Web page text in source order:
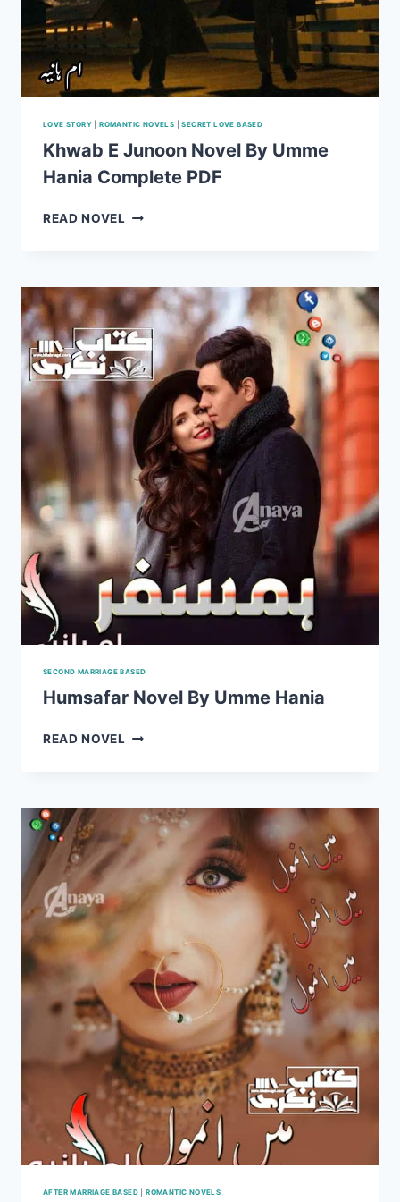
LOVE STORY |ROMANTIC NOVELS |SECRET LOVE BASED
Khwab E Junoon Novel By Umme
Hania Complete PDF
READ NOVEL KHWAB
BY
UMME
HANIA
COMPLETE
PDF
SECOND MARRIAGE BASED
Humsafar Novel By Umme Hania
READ NOVEL HUMSAFAR
HANIA
AFTER MARRIAGE BASED |ROMANTIC NOVELS